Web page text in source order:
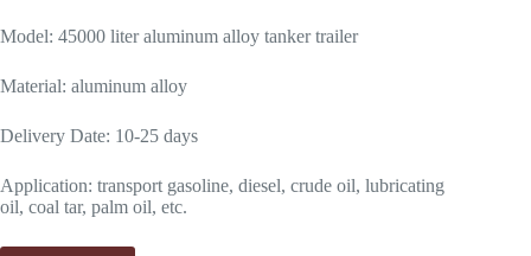
Model: 45000 liter aluminum alloy tanker trailer
Material: aluminum alloy
Delivery Date: 10-25 days
Application: transport gasoline, diesel, crude oil, lubricating
oil, coal tar, palm oil, etc.